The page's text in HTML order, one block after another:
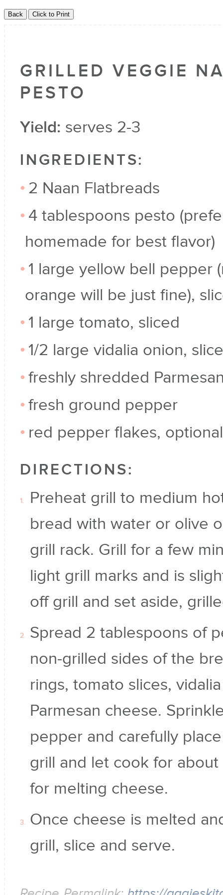
GRILLED VEGGIE
PESTO
Yield: serves 2-3
INGREDIENTS:
2 Naan Flatbreads
4 tablespoons pesto
homemade for best flavor)
1 large yellow bell pepper
orange will be just fine),
1 large tomato, sliced
1/2 large vidalia onion,
freshly shredded
fresh ground pepper
red pepper flakes, optional
DIRECTIONS:
Preheat grill to medium
bread with water or olive
grill rack. Grill for a few
light grill marks and is
off grill and set aside,
Spread 2 tablespoons of
non-grilled sides of the
rings, tomato slices,
Parmesan cheese.
pepper and carefully
grill and let cook for
for melting cheese.
Once cheese is melted
grill, slice and serve.